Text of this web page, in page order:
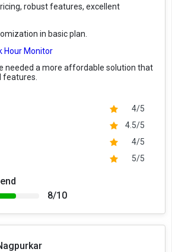
robust features, excellent
in basic plan.
Hour Monitor
needed a more affordable solution that
4/5
4.5/5
4/5
5/5
8/10